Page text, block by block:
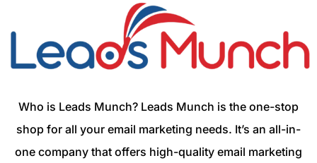
Who is Leads Munch? Leads Munch is the one-stop
shop for all your email marketing needs. It’s an all-in-
one company that offers high-quality email marketing